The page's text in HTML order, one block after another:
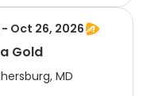
- Oct 26, 2026
Gold
MD